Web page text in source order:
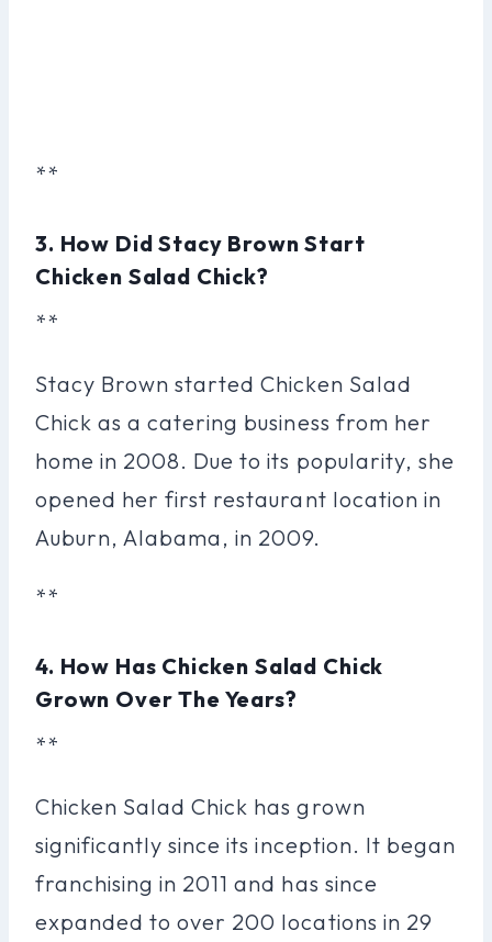
**
3. How Did Stacy Brown Start
Chicken Salad Chick?
**
Stacy Brown started Chicken Salad
Chick as a catering business from her
home in 2008. Due to its popularity, she
opened her first restaurant location in
Auburn, Alabama, in 2009.
**
4. How Has Chicken Salad Chick
Grown Over The Years?
**
Chicken Salad Chick has grown
significantly since its inception. It began
franchising in 2011 and has since
expanded to over 200 locations in 29